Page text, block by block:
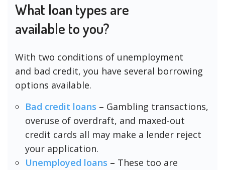
What loan types are
available to you?
With two conditions of unemployment
and bad credit, you have several borrowing
options available.
Bad credit loans – Gambling transactions,
overuse of overdraft, and maxed-out
credit cards all may make a lender reject
your application.
Unemployed loans – These too are